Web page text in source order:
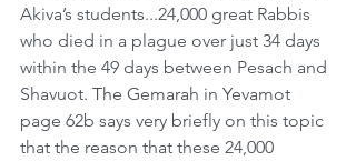
Akiva’s students...24,000 great Rabbis
who died in a plague over just 34 days
within the 49 days between Pesach and
Shavuot. The Gemarah in Yevamot
page 62b says very briefly on this topic
that the reason that these 24,000